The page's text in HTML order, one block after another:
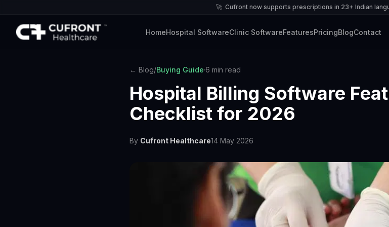
🚀 Cufront now supports prescriptions in 23+ Indian
HomeHospital SoftwareClinic SoftwareFeaturesPricingBlogContact
← Blog/Buying Guide·6 min read
Hospital Billing Software
Checklist for 2026
By Cufront Healthcare14 May 2026